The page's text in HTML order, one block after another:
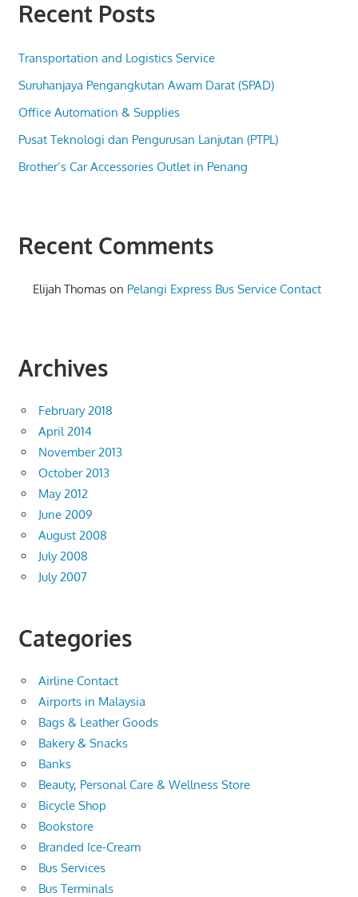
Recent Posts
Transportation and Logistics Service
Suruhanjaya Pengangkutan Awam Darat (SPAD)
Office Automation & Supplies
Pusat Teknologi dan Pengurusan Lanjutan (PTPL)
Brother’s Car Accessories Outlet in Penang
Recent Comments
Elijah Thomas on Pelangi Express Bus Service Contact
Archives
February 2018
April 2014
November 2013
October 2013
May 2012
June 2009
August 2008
July 2008
July 2007
Categories
Airline Contact
Airports in Malaysia
Bags & Leather Goods
Bakery & Snacks
Banks
Beauty, Personal Care & Wellness Store
Bicycle Shop
Bookstore
Branded Ice-Cream
Bus Services
Bus Terminals